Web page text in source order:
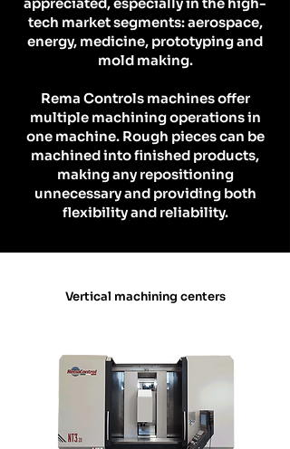
tech market segments: aerospace,
energy, medicine, prototyping and
mold making.
Rema Controls machines offer
multiple machining operations in
one machine. Rough pieces can be
machined into finished products,
making any repositioning
unnecessary and providing both
flexibility and reliability.
Vertical machining centers